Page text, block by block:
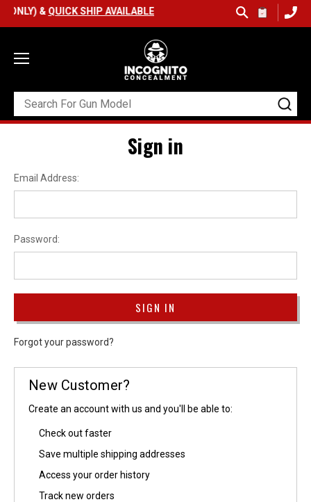
& QUICK SHIP AVAILABLE
Sign in
Email Address:
Password:
Forgot your password?
New Customer?
Create an account with us and you'll be able to:
Check out faster
Save multiple shipping addresses
Access your order history
Track new orders